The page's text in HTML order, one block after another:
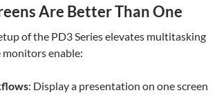
Are Better Than One
of the PD3 Series elevates multitasking
monitors enable:
: Display a presentation on one screen